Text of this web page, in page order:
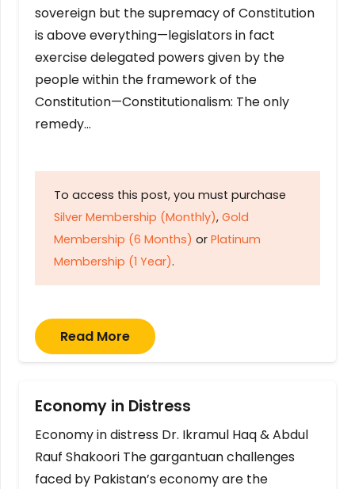
sovereign but the supremacy of Constitution
is above everything—legislators in fact
exercise delegated powers given by the
people within the framework of the
Constitution—Constitutionalism: The only
remedy…
To access this post, you must purchase
Silver Membership (Monthly), Gold
Membership (6 Months) or Platinum
Membership (1 Year).
Read More
Economy in Distress
Economy in distress Dr. Ikramul Haq & Abdul
Rauf Shakoori The gargantuan challenges
faced by Pakistan’s economy are the